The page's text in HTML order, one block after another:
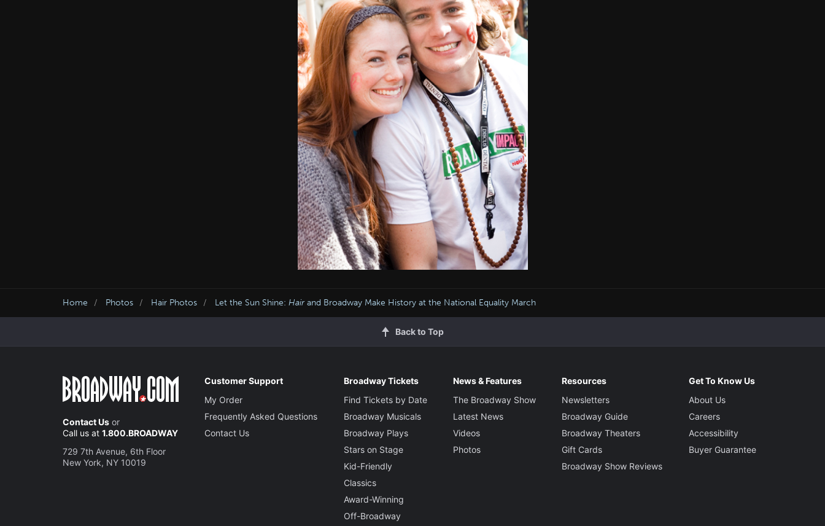
Home Photos Hair Photos Let the Sun Shine: Hairand Broadway Make History at the National Equality March
Back to Top
Contact Us or
Call us at 1.800.BROADWAY
729 7th Avenue, 6th Floor
New York, NY 10019
Customer Support
My Order
Frequently Asked Questions
Contact Us
Broadway Tickets
Find Tickets by Date
Broadway Musicals
Broadway Plays
Stars on Stage
Kid-Friendly
Classics
Award-Winning
Off-Broadway
News & Features
The Broadway Show
Latest News
Videos
Photos
Resources
Newsletters
Broadway Guide
Broadway Theaters
Gift Cards
Broadway Show Reviews
Get To Know Us
About Us
Careers
Accessibility
Buyer Guarantee